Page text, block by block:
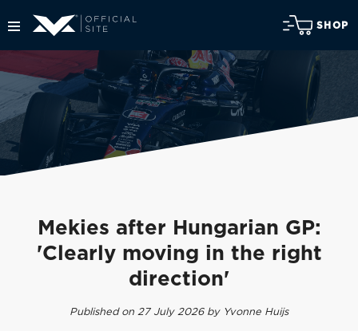
SHOP
Mekies after Hungarian GP:
'Clearly moving in the right
direction'
Published on 27 July 2026 by Yvonne Huijs